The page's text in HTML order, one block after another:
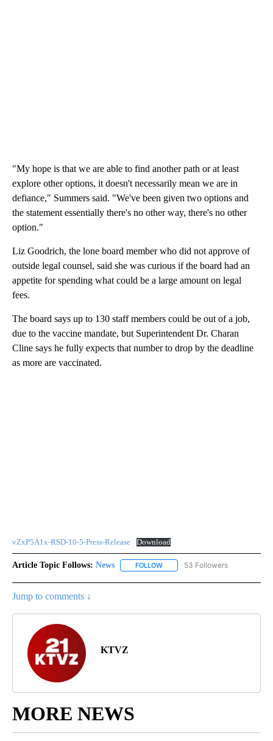
"My hope is that we are able to find another path or at least
explore other options, it doesn't necessarily mean we are in
defiance," Summers said. "We've been given two options and
the statement essentially there's no other way, there's no other
option."
Liz Goodrich, the lone board member who did not approve of
outside legal counsel, said she was curious if the board had an
appetite for spending what could be a large amount on legal
fees.
The board says up to 130 staff members could be out of a job,
due to the vaccine mandate, but Superintendent Dr. Charan
Cline says he fully expects that number to drop by the deadline
as more are vaccinated.
vZxP5A1x-RSD-10-5-Press-Release Download
Article Topic Follows: News FOLLOW FOLLOW "NEWS" TO RECEIVE
53 Followers
Jump to comments ↓
KTVZ
MORE NEWS